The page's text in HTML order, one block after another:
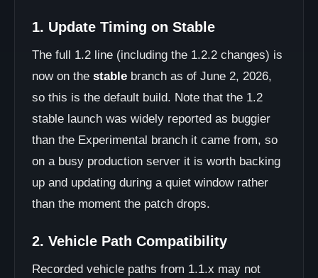
1. Update Timing on Stable
The full 1.2 line (including the 1.2.2 changes) is
now on the stable branch as of June 2, 2026,
so this is the default build. Note that the 1.2
stable launch was widely reported as buggier
than the Experimental branch it came from, so
on a busy production server it is worth backing
up and updating during a quiet window rather
than the moment the patch drops.
2. Vehicle Path Compatibility
Recorded vehicle paths from 1.1.x may not